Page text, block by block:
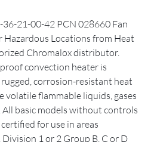
36-21-00-42 PCN 028660 Fan
Locations from Heat
Chromalox distributor.
convection heater is
corrosion-resistant heat
volatile flammable liquids, gases
All basic models without controls
for use in areas
Division 1 or 2 Group B, C or D